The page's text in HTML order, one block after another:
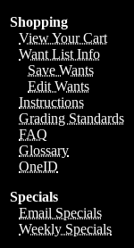
Shopping
View Your Cart
Want List Info
Save Wants
Edit Wants
Instructions
Grading Standards
FAQ
Glossary
OneID
Specials
Email Specials
Weekly Specials